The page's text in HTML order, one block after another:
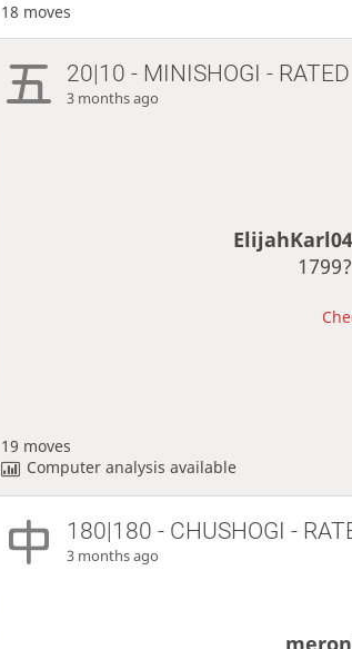
18 moves
20|10 - MINISHOGI - RATED
3 months ago
ElijahKarl04
1799?
19 moves
Computer analysis available
180|180 - CHUSHOGI -
3 months ago